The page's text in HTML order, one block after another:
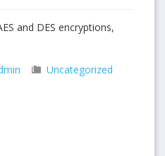
and DES encryptions,
Uncategorized